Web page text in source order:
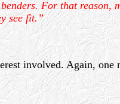
For that
see fit.”
involved. Again,